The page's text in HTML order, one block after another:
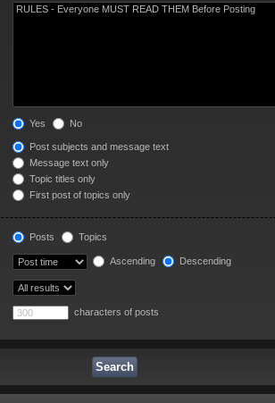
Yes No
Post subjects and message text
Message text only
Topic titles only
First post of topics only
Posts Topics
Ascending Descending
characters of posts